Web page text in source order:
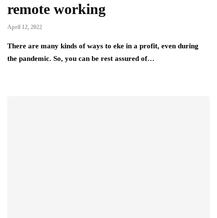
remote working
April 12, 2022
There are many kinds of ways to eke in a profit, even during
the pandemic. So, you can be rest assured of…